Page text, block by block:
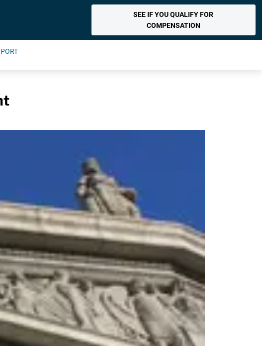
SEE IF YOU QUALIFY FOR
COMPENSATION